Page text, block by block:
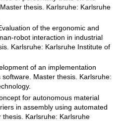
thesis. Karlsruhe: Karlsruhe
of the ergonomic and
robot interaction in industrial
Karlsruhe: Karlsruhe Institute of
of an implementation
Master thesis. Karlsruhe:
for autonomous material
in assembly using automated
Karlsruhe: Karlsruhe